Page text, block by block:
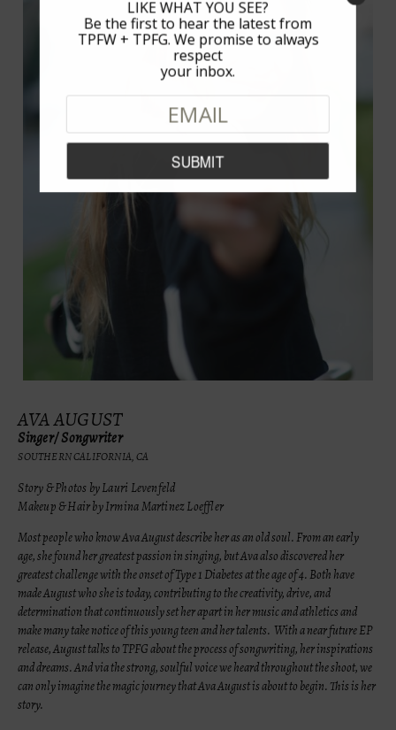
AVA AUGUST
Singer/ Songwriter
SOUTHERN CALIFORNIA, CA
Story & Photos by Lauri Levenfeld
Makeup & Hair by Irmina Martinez Loeffler
Most people who know Ava August describe her as an old soul. From an early
age, she found her greatest passion in singing, but Ava also discovered her
greatest challenge with the onset of Type 1 Diabetes at the age of 4. Both have
made August who she is today,contributing to the creativity, drive, and
determination that continuously set her apart in her music and athletics and
make many take notice of this young teen and her talents. With a near future EP
release, August talks to TPFG about the process of songwriting, her inspirations
and dreams. And via the strong, soulful voice we heard throughout the shoot, we
can only imagine the magic journey that Ava August is about to begin. This is her
story.
LIKE WHAT YOU SEE?
Be the first to hear the latest from
TPFW + TPFG. We promise to always
respect
your inbox.